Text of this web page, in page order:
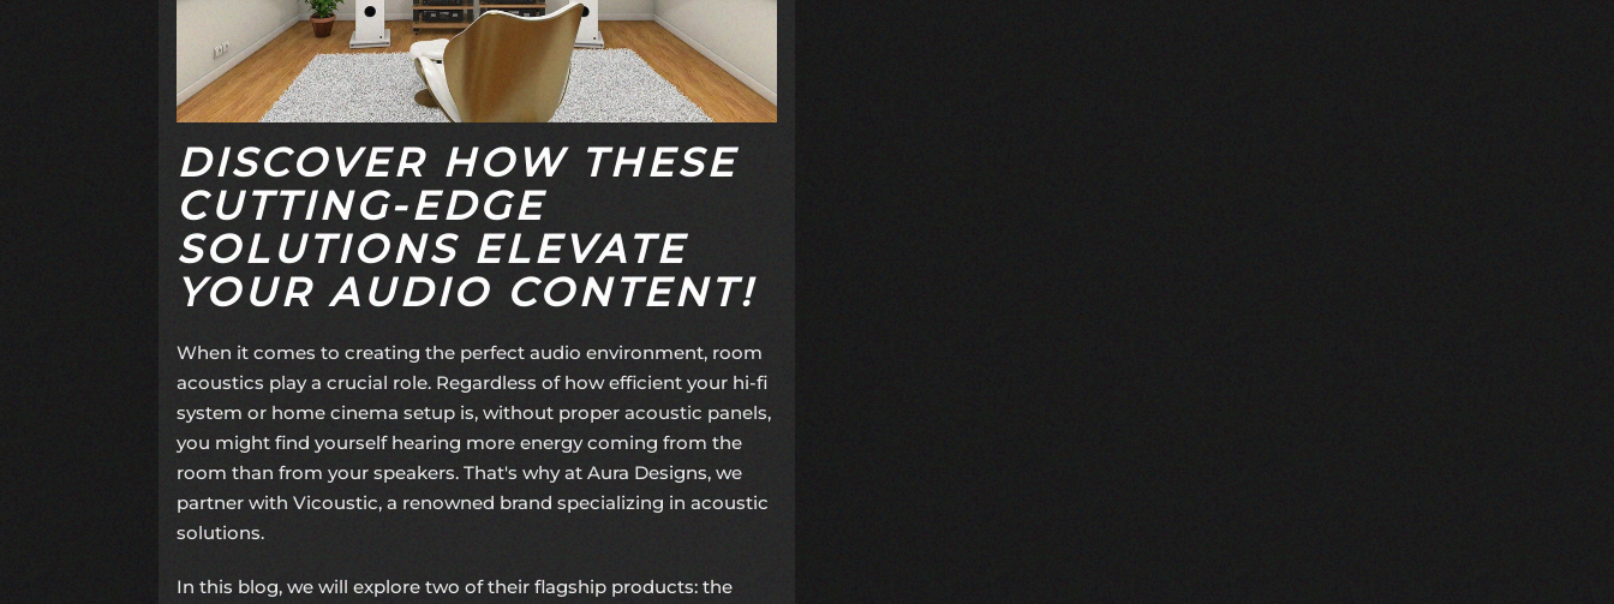
DISCOVER HOW THESE
CUTTING-EDGE
SOLUTIONS ELEVATE
YOUR AUDIO CONTENT!
When it comes to creating the perfect audio environment, room
acoustics play a crucial role. Regardless of how efficient your hi-fi
system or home cinema setup is, without proper acoustic panels,
you might find yourself hearing more energy coming from the
room than from your speakers. That's why at Aura Designs, we
partner with Vicoustic, a renowned brand specializing in acoustic
solutions.
In this blog, we will explore two of their flagship products: the